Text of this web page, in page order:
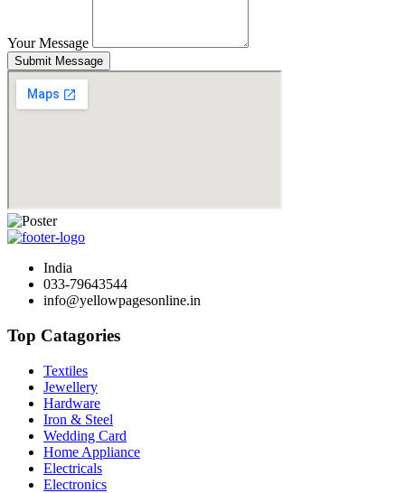
Your Message
Submit Message
India
033-79643544
info@yellowpagesonline.in
Top Catagories
Textiles
Jewellery
Hardware
Iron & Steel
Wedding Card
Home Appliance
Electricals
Electronics